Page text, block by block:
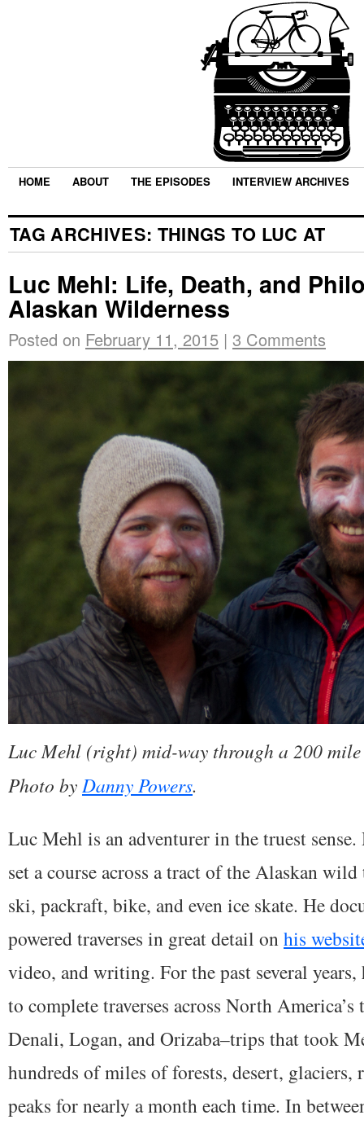
HOME ABOUT THE EPISODES INTERVIEW ARCHIVES
TAG ARCHIVES: THINGS TO LUC AT
Luc Mehl: Life, Death, and
Alaskan Wilderness
Posted on February 11, 2015 | 3 Comments
Luc Mehl (right) mid-way through a 200
Photo by Danny Powers.
Luc Mehl is an adventurer in the truest
set a course across a tract of the Alaskan
ski, packraft, bike, and even ice skate. He
powered traverses in great detail onhis
video, and writing. For the past several
to complete traverses across North America’s
Denali, Logan, and Orizaba–trips that took
hundreds of miles of forests, desert, glaciers,
peaks for nearly a month each time. In